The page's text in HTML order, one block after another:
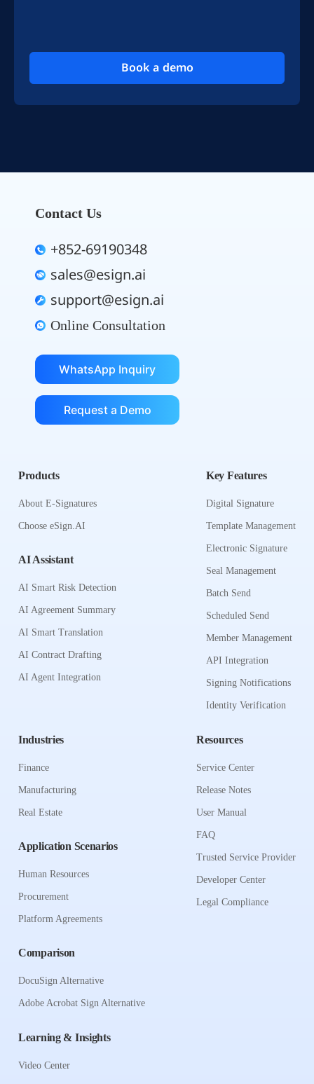
Book a demo
Contact Us
+852-69190348
sales@esign.ai
support@esign.ai
Online Consultation
WhatsApp Inquiry
Request a Demo
Products
About E-Signatures
Choose eSign.AI
AI Assistant
AI Smart Risk Detection
AI Agreement Summary
AI Smart Translation
AI Contract Drafting
AI Agent Integration
Key Features
Digital Signature
Template Management
Electronic Signature
Seal Management
Batch Send
Scheduled Send
Member Management
API Integration
Signing Notifications
Identity Verification
Industries
Finance
Manufacturing
Real Estate
Application Scenarios
Human Resources
Procurement
Platform Agreements
Comparison
DocuSign Alternative
Adobe Acrobat Sign Alternative
Resources
Service Center
Release Notes
User Manual
FAQ
Trusted Service Provider
Developer Center
Legal Compliance
Learning & Insights
Video Center